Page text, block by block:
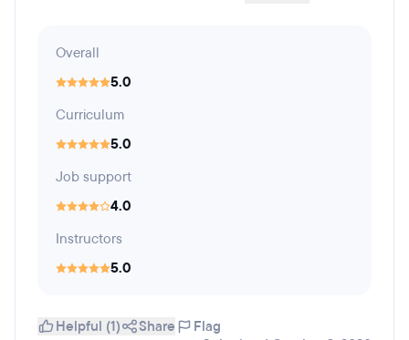
Overall
5.0
Curriculum
5.0
Job support
4.0
Instructors
5.0
Helpful (1) Share
Flag